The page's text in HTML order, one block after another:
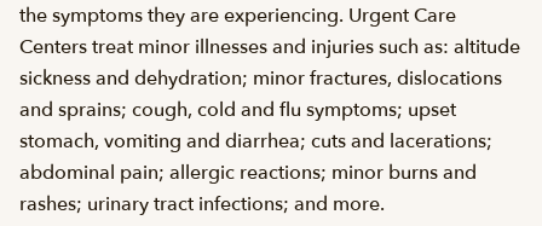
the symptoms they are experiencing. Urgent Care
Centers treat minor illnesses and injuries such as: altitude
sickness and dehydration; minor fractures, dislocations
and sprains; cough, cold and flu symptoms; upset
stomach, vomiting and diarrhea; cuts and lacerations;
abdominal pain; allergic reactions; minor burns and
rashes; urinary tract infections; and more.